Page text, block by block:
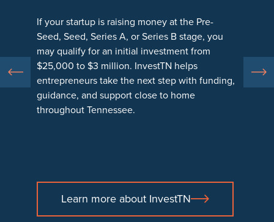
If your startup is raising money at the Pre-
Seed, Seed, Series A, or Series B stage, you
may qualify for an initial investment from
$25,000 to $3 million. InvestTN helps
entrepreneurs take the next step with funding,
guidance, and support close to home
throughout Tennessee.
Learn more about InvestTN
equipment, working capital, or commercial
property.
Funds are offered through participating
Tennessee Community Development Financial
Institutions, or CDFIs, which are mission-driven
lenders that help businesses create jobs, build
Learn more about LendTN
Center, or TSBDC, the program connects
business owners with support in areas such as
legal, accounting, financial guidance, and
business planning.
This help gives small business owners and
entrepreneurs the information and confidence
Learn more about AssistTN